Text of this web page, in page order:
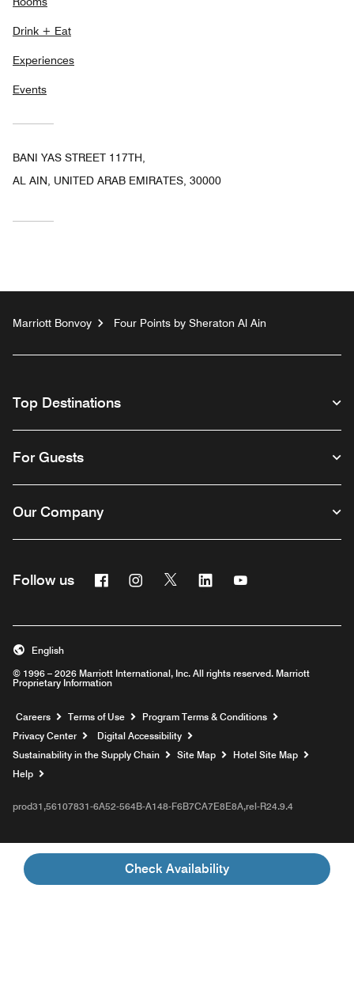
Check Availability
Drink + Eat
Experiences
Events
BANI YAS STREET 117TH,
AL AIN, UNITED ARAB EMIRATES, 30000
Marriott Bonvoy Four Points by Sheraton Al Ain
Top Destinations
For Guests
Our Company
Follow us FacebookInstagram
Twitter Linkedin
© 1996 – 2026 Marriott International, Inc. All rights reserved. Marriott
Proprietary Information
English
Careers Opens a new window
Terms of Use
Program Terms & Conditions
Privacy Center
Digital Accessibility
Sustainability in the Supply Chain
Site Map
Hotel Site Map
Help
prod31,56107831-6A52-564B-A148-F6B7CA7E8E8A,rel-R24.9.4